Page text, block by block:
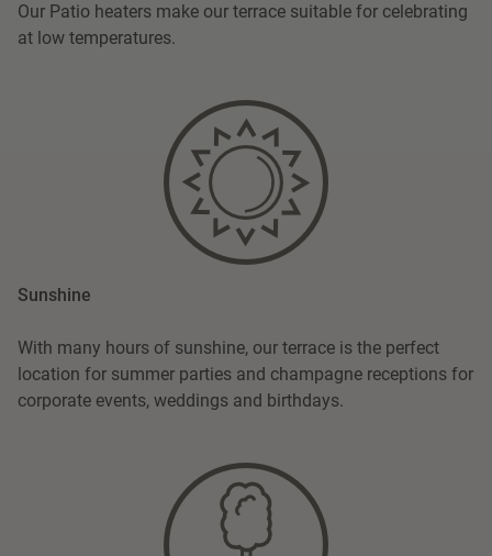
Our Patio heaters make our terrace suitable for celebrating
at low temperatures.
Sunshine
With many hours of sunshine, our terrace is the perfect
location for summer parties and champagne receptions for
corporate events, weddings and birthdays.